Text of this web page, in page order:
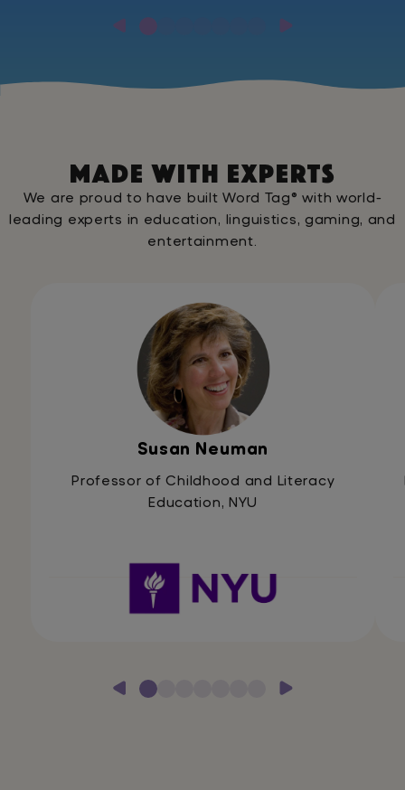
MADE WITH EXPERTS
We are proud to have built Word Tag® with world-
leading experts in education, linguistics, gaming, and
entertainment.
Susan Neuman
Professor of Childhood and Literacy
Education, NYU